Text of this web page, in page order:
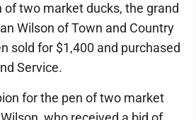
of two market ducks, the grand
Wilson of Town and Country
sold for $1,400 and purchased
Service.
for the pen of two market